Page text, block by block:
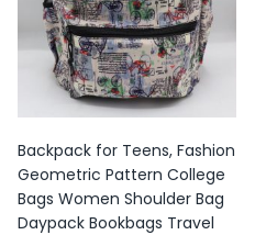
Backpack for Teens, Fashion
Geometric Pattern College
Bags Women Shoulder Bag
Daypack Bookbags Travel